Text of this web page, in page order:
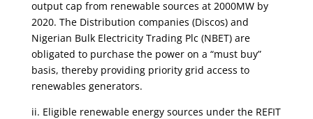
output cap from renewable sources at 2000MW by
2020. The Distribution companies (Discos) and
Nigerian Bulk Electricity Trading Plc (NBET) are
obligated to purchase the power on a “must buy”
basis, thereby providing priority grid access to
renewables generators.
ii. Eligible renewable energy sources under the REFIT